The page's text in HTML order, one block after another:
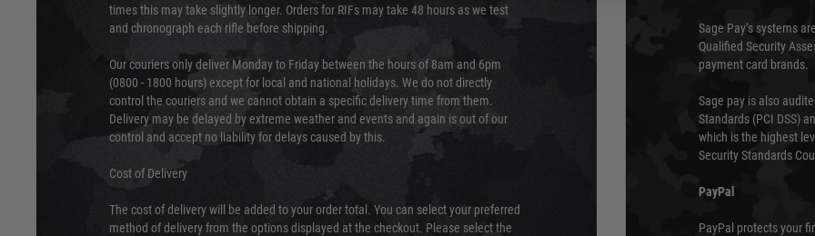
times this may take slightly longer. Orders for RIFs may take 48 hours as we test
and chronograph each rifle before shipping.
Our couriers only deliver Monday to Friday between the hours of 8am and 6pm
(0800 - 1800 hours) except for local and national holidays. We do not directly
control the couriers and we cannot obtain a specific delivery time from them.
Delivery may be delayed by extreme weather and events and again is out of our
control and accept no liability for delays caused by this.
Cost of Delivery
The cost of delivery will be added to your order total. You can select your preferred
method of delivery from the options displayed at the checkout. Please select the
Sage Pay’s systems
Qualified Security
payment card brands.
Sage pay is also
Standards (PCI DSS)
which is the highest
Security Standards
PayPal
PayPal protects your